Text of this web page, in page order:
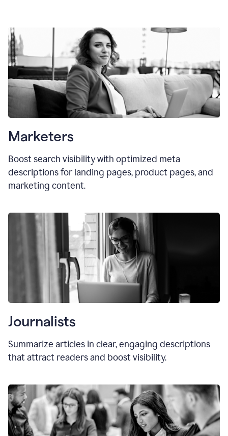
Marketers
Boost search visibility with optimized meta
descriptions for landing pages, product pages, and
marketing content.
Journalists
Summarize articles in clear, engaging descriptions
that attract readers and boost visibility.